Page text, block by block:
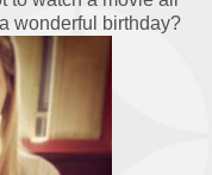
wonderful birthday?